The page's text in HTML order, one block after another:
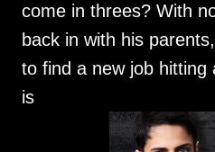
come in threes? With
back in with his
to find a new job hitting
is